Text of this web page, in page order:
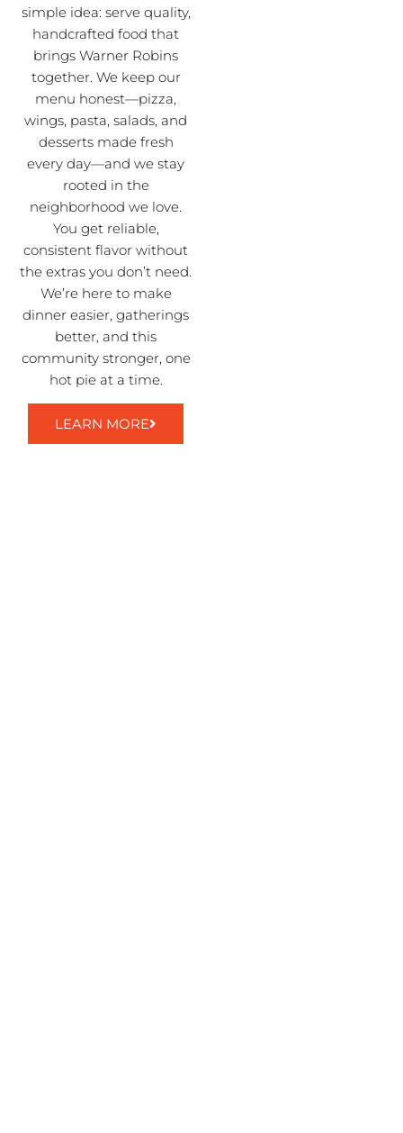
simple idea: serve quality,
handcrafted food that
brings Warner Robins
together. We keep our
menu honest—pizza,
wings, pasta, salads, and
desserts made fresh
every day—and we stay
rooted in the
neighborhood we love.
You get reliable,
consistent flavor without
the extras you don’t need.
We’re here to make
dinner easier, gatherings
better, and this
community stronger, one
hot pie at a time.
LEARN MORE